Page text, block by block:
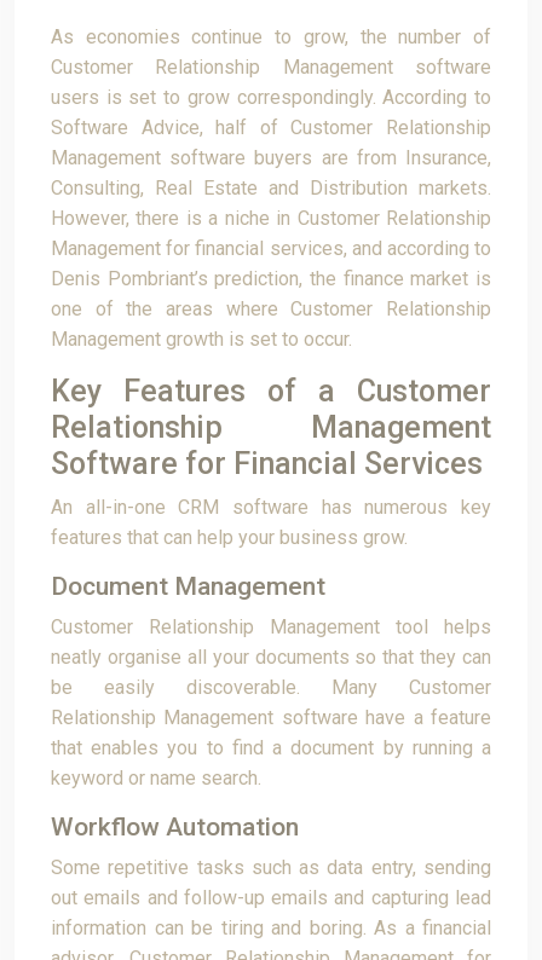
As economies continue to grow, the number of
Customer Relationship Management software
users is set to grow correspondingly. According to
Software Advice, half of Customer Relationship
Management software buyers are from Insurance,
Consulting, Real Estate and Distribution markets.
However, there is a niche in Customer Relationship
Management for financial services, and according to
Denis Pombriant’s prediction, the finance market is
one of the areas where Customer Relationship
Management growth is set to occur.
Key Features of a Customer
Relationship Management
Software for Financial Services
An all-in-one CRM software has numerous key
features that can help your business grow.
Document Management
Customer Relationship Management tool helps
neatly organise all your documents so that they can
be easily discoverable. Many Customer
Relationship Management software have a feature
that enables you to find a document by running a
keyword or name search.
Workflow Automation
Some repetitive tasks such as data entry, sending
out emails and follow-up emails and capturing lead
information can be tiring and boring. As a financial